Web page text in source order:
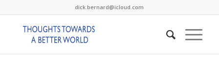
dick.bernard@icloud.com